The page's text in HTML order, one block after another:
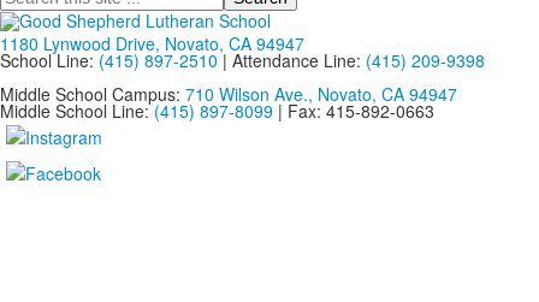
1180 Lynwood Drive, Novato, CA 94947
School Line: (415) 897-2510| Attendance Line: (415) 209-9398
Middle School Campus: 710 Wilson Ave., Novato, CA 94947
Middle School Line: (415) 897-8099 | Fax: 415-892-0663